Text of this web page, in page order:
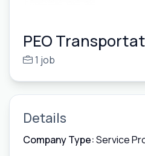
PEO
1 job
Details
Company Type:Service